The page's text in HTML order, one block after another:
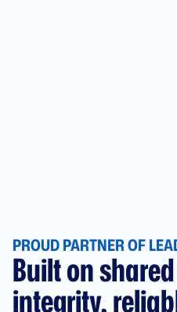
PROUD PARTNER OF
Built on
integrity,